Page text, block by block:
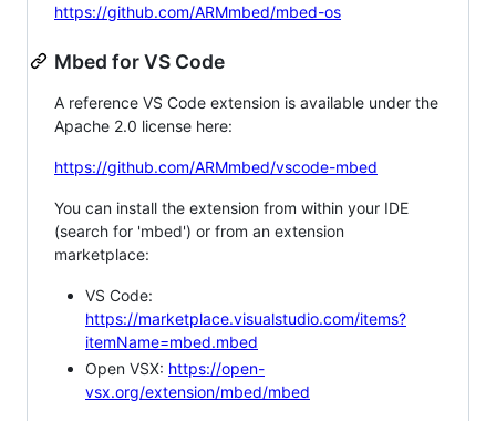
https://github.com/ARMmbed/mbed-os
Mbed for VS Code
A reference VS Code extension is available under the
Apache 2.0 license here:
https://github.com/ARMmbed/vscode-mbed
You can install the extension from within your IDE
(search for 'mbed') or from an extension
marketplace:
VS Code:
https://marketplace.visualstudio.com/items?
itemName=mbed.mbed
Open VSX: https://open-
vsx.org/extension/mbed/mbed